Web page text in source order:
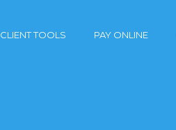
CLIENT TOOLS PAY ONLINE